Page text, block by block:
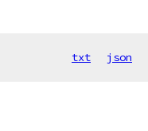
txt json